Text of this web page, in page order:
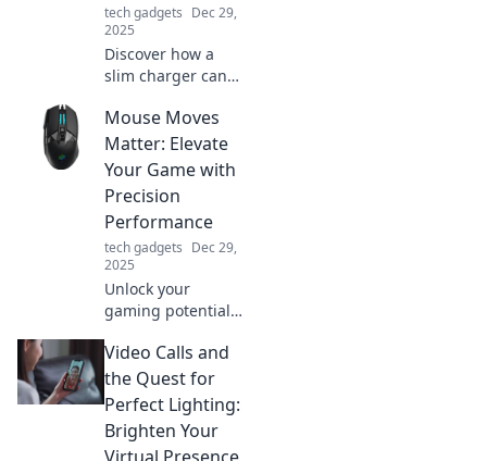
tech gadgets Dec 29,
2025
Discover how a
slim charger can
lifestyle! Unlock
convenience,
portability, and
performance in
one compact
device.
Mouse Moves
Matter: Elevate
Your Game with
Precision
Performance
tech gadgets Dec 29,
2025
Unlock your
gaming potential!
precise mouse
movements can
elevate your
performance and
give you the edge
Video Calls and
the Quest for
Perfect Lighting:
Brighten Your